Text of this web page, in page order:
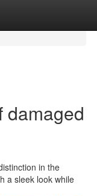
damaged
in the
a sleek look while